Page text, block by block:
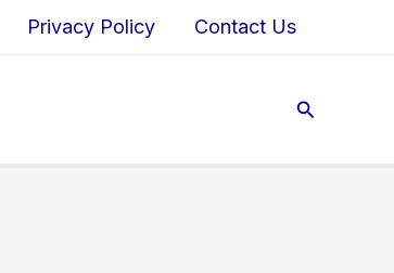
Privacy Policy Contact Us
Search